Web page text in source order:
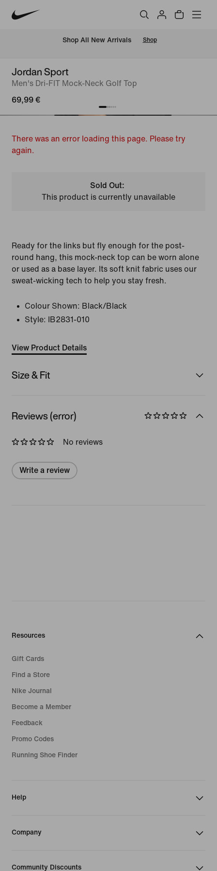
Shop All New Arrivals Shop
Jordan Sport
Men's Dri-FIT Mock-Neck Golf Top
69,99 €
There was an error loading this page. Please try
again.
Sold Out:
This product is currently unavailable
Ready for the links but fly enough for the post-
round hang, this mock-neck top can be worn alone
or used as a base layer. Its soft knit fabric uses our
sweat-wicking tech to help you stay fresh.
Colour Shown: Black/Black
Style:
IB2831-010
View Product Details
Size & Fit
Reviews (error)
No reviews
Write a review
Resources
Gift Cards
Find a Store
Nike Journal
Become a Member
Feedback
Promo Codes
Running Shoe Finder
Help
Company
Community Discounts